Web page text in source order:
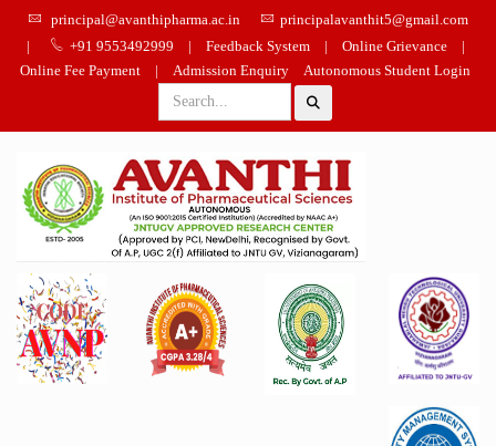
principal@avanthipharma.ac.in
principalavanthit5@gmail.com
|
+91 9553492999 | Feedback System | Online Grievance
|
Online Fee Payment
| Admission Enquiry Autonomous Student Login